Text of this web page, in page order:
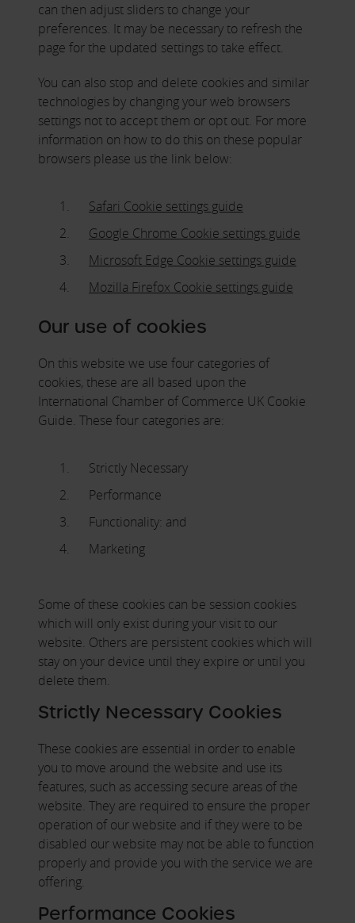
can then adjust sliders to change your
preferences. It may be necessary to refresh the
page for the updated settings to take effect.
You can also stop and delete cookies and similar
technologies by changing your web browsers
settings not to accept them or opt out. For more
information on how to do this on these popular
browsers please us the link below:
Safari Cookie settings guide
Google Chrome Cookie settings guide
Microsoft Edge Cookie settings guide
Mozilla Firefox Cookie settings guide
Our use of cookies
On this website we use four categories of
cookies, these are all based upon the
International Chamber of Commerce UK Cookie
Guide. These four categories are:
Strictly Necessary
Performance
Functionality: and
Marketing
Some of these cookies can be session cookies
which will only exist during your visit to our
website. Others are persistent cookies which will
stay on your device until they expire or until you
delete them.
Strictly Necessary Cookies
These cookies are essential in order to enable
you to move around the website and use its
features, such as accessing secure areas of the
website. They are required to ensure the proper
operation of our website and if they were to be
disabled our website may not be able to function
properly and provide you with the service we are
offering.
Performance Cookies